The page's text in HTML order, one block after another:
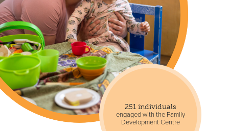
251 individuals
engaged with the Family
Development Centre